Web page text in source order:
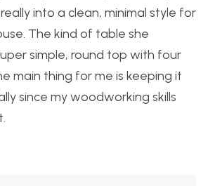
really into a clean, minimal style for
The kind of table she
simple, round top with four
main thing for me is keeping it
since my woodworking skills